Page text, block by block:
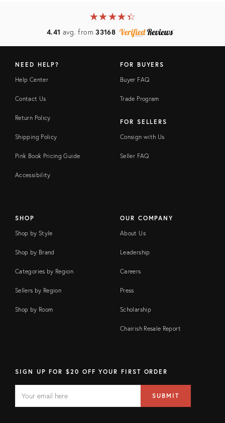
★★★★★
☆☆☆☆☆
4.41 avg. from33168
NEED HELP?
Help Center
Contact Us
Return Policy
Shipping Policy
Pink Book Pricing Guide
Accessibility
FOR BUYERS
Buyer FAQ
Trade Program
FOR SELLERS
Consign with Us
Seller FAQ
SHOP
Shop by Style
Shop by Brand
Categories by Region
Sellers by Region
Shop by Room
OUR COMPANY
About Us
Leadership
Careers
Press
Scholarship
Chairish Resale Report
SIGN UP FOR $20 OFF YOUR FIRST ORDER
FIELD
address
SUBMIT